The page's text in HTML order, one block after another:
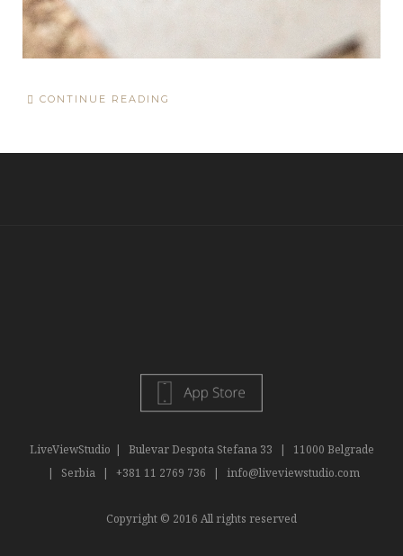
CONTINUE READING
LiveViewStudio | Bulevar Despota Stefana 33 |
11000 Belgrade
|
Serbia | +381 11 2769 736 | info@liveviewstudio.com
Copyright © 2016 All rights reserved